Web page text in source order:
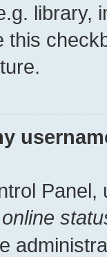
library,
this
Panel,